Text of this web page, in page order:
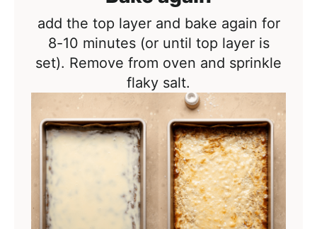
add the top layer and bake again for
8-10 minutes (or until top layer is
set). Remove from oven and sprinkle
flaky salt.